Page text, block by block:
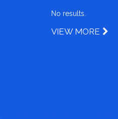
No results.
VIEW MORE